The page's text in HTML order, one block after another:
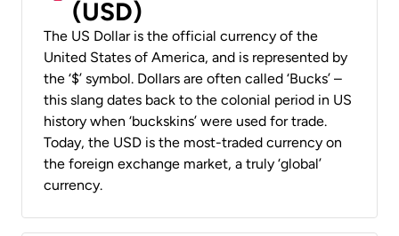
(USD)
The US Dollar is the official currency of the
United States of America, and is represented by
the ‘$’ symbol. Dollars are often called ‘Bucks’ –
this slang dates back to the colonial period in US
history when ‘buckskins’ were used for trade.
Today, the USD is the most-traded currency on
the foreign exchange market, a truly ‘global’
currency.